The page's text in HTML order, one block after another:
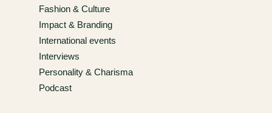
Fashion & Culture
Impact & Branding
International events
Interviews
Personality & Charisma
Podcast